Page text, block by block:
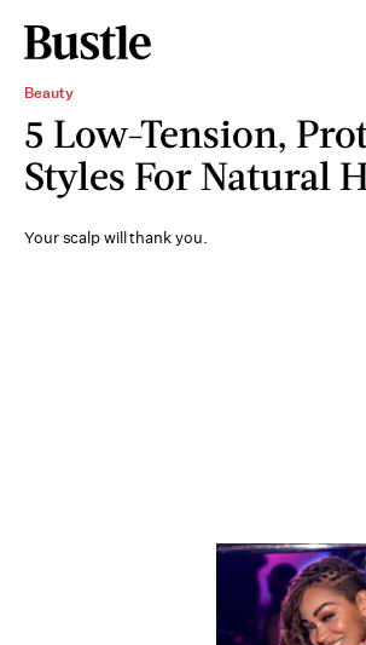
Beauty
5 Low-Tension,
Styles For Natural
Your scalp will thank you.